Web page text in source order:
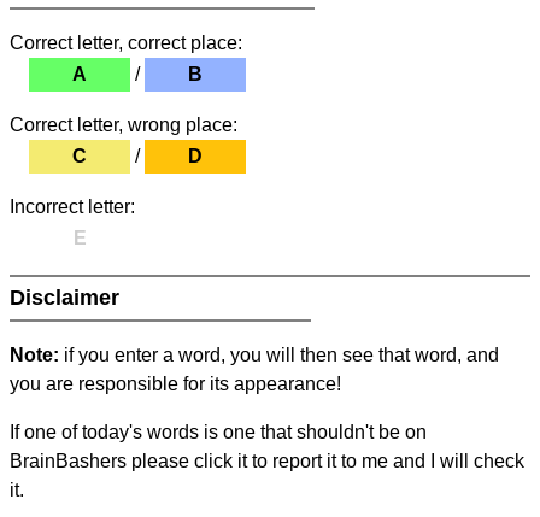
Correct letter, correct place:
A
/ B
Correct letter, wrong place:
C
/ D
Incorrect letter:
E
Disclaimer
Note: if you enter a word, you will then see that word, and
you are responsible for its appearance!
If one of today's words is one that shouldn't be on
BrainBashers please click it to report it to me and I will check
it.